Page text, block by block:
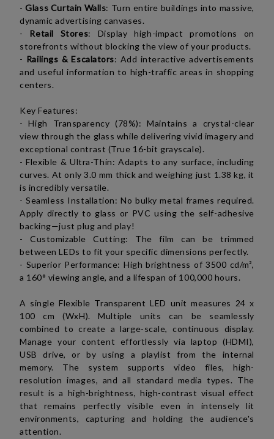
-Glass Curtain Walls: Turn entire buildings into massive,
dynamic advertising canvases.
- Retail Stores: Display high-impact promotions on
storefronts without blocking the view of your products.
- Railings & Escalators: Add interactive advertisements
and useful information to high-traffic areas in shopping
centers.
Key Features:
- High Transparency (78%): Maintains a crystal-clear
view through the glass while delivering vivid imagery and
exceptional contrast (True 16-bit grayscale).
- Flexible & Ultra-Thin: Adapts to any surface, including
curves. At only 3.0 mm thick and weighing just 1.38 kg, it
is incredibly versatile.
- Seamless Installation: No bulky metal frames required.
Apply directly to glass or PVC using the self-adhesive
backing—just plug and play!
- Customizable Cutting: The film can be trimmed
between LEDs to fit your specific dimensions perfectly.
- Superior Performance: High brightness of 3500 cd/m²,
a 160° viewing angle, and a lifespan of 100,000 hours.
A single Flexible Transparent LED unit measures 24 x
100 cm (WxH). Multiple units can be seamlessly
combined to create a large-scale, continuous display.
Manage your content effortlessly via laptop (HDMI),
USB drive, or by using a playlist from the internal
memory. The system supports video files, high-
resolution images, and all standard media types. The
result is a high-brightness, high-contrast visual effect
that remains perfectly visible even in intensely lit
environments, capturing and holding the audience's
attention.